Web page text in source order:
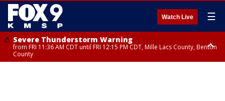
Watch Live ☰
Severe Thunderstorm Warning
from FRI 11:36 AM CDT until FRI 12:15 PM CDT, Mille Lacs County, Benton
County